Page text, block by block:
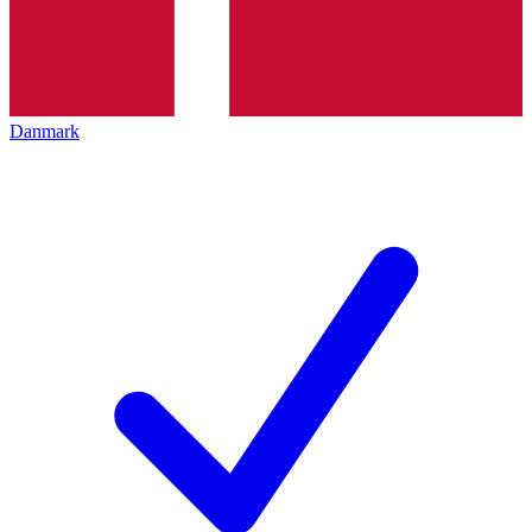
Danmark